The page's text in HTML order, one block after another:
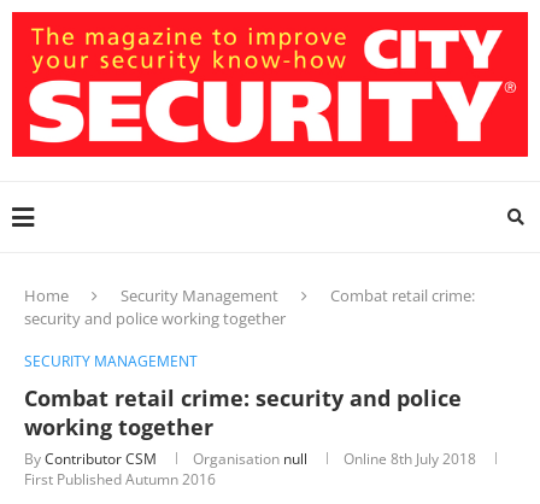
Home Security Management
Combat retail crime:
security and police working together
SECURITY MANAGEMENT
Combat retail crime: security and police
working together
ByContributor CSM Organisation null Online 8th July 2018
First Published Autumn 2016